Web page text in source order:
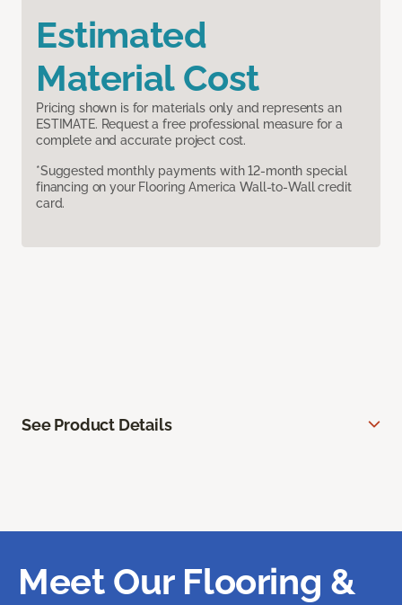
Estimated
Material Cost
Pricing shown is for materials only and represents an
ESTIMATE. Request a free professional measure for a
complete and accurate project cost.
*Suggested monthly payments with 12-month special
financing on your Flooring America Wall-to-Wall credit
card.
See Product Details
Meet Our Flooring &